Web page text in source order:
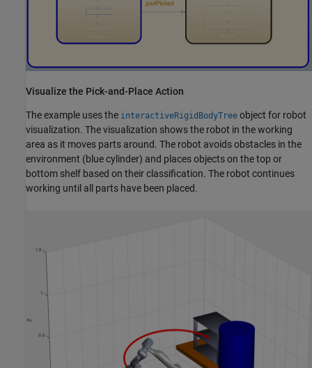
Visualize the Pick-and-Place Action
The example uses the interactiveRigidBodyTree object for robot
visualization. The visualization shows the robot in the working
area as it moves parts around. The robot avoids obstacles in the
environment (blue cylinder) and places objects on the top or
bottom shelf based on their classification. The robot continues
working until all parts have been placed.